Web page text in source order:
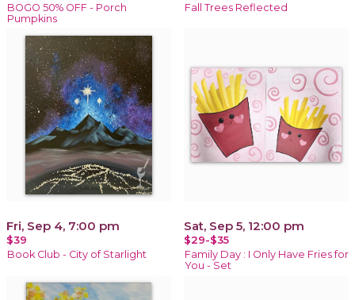
BOGO 50% OFF - Porch
Pumpkins
Fall Trees Reflected
Fri, Sep 4, 7:00 pm
$39
Book Club - City of Starlight
Sat, Sep 5, 12:00 pm
$29-$35
Family Day : I Only Have Fries for
You - Set